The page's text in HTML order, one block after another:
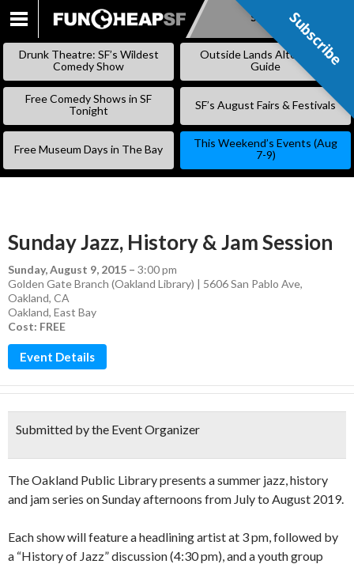
SKIP
Subscribe
Drunk Theatre: SF’s Wildest
Comedy Show
Outside Lands Alternative
Guide
Free Comedy Shows in SF
Tonight
SF’s August Fairs & Festivals
Free Museum Days in The Bay
This Weekend’s Events (Aug
7-9)
Sunday Jazz, History & Jam Session
Sunday, August 9, 2015 – 3:00 pm
Golden Gate Branch (Oakland Library) | 5606 San Pablo Ave,
Oakland, CA
Oakland, East Bay
Cost: FREE
Event Details
Submitted by the Event Organizer
The Oakland Public Library presents a summer jazz, history
and jam series on Sunday afternoons from July to August 2019.
Each show will feature a headlining artist at 3 pm, followed by
a “History of Jazz” discussion (4:30 pm), and a youth group
Subscribe